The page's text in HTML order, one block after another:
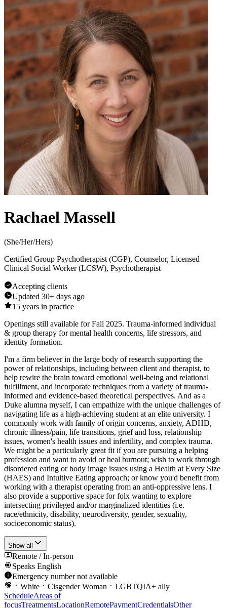
Rachael Massell
(She/Her/Hers)
Certified Group Psychotherapist (CGP), Counselor, Licensed
Clinical Social Worker (LCSW), Psychotherapist
Accepting clients
Updated 30+ days ago
15 years in practice
Openings still available for Fall 2025. Trauma-informed individual
& group therapy for mental health concerns, life stressors, and
identity formation.
I'm a firm believer in the large body of research supporting the
power of relationships, including between client and therapist, to
help rewire the brain toward emotional well-being and relational
fulfillment, and incorporate techniques from a variety of trauma-
informed and evidence-based theoretical perspectives. And as a
Duke alumna myself, I can empathize with the unique challenges of
navigating life as a high-achieving student at an elite university. I
commonly work with family of origin concerns, anxiety, ADHD,
chronic illness/pain, life transitions, grief and loss, relationship
issues, women's health issues and infertility, and complex trauma.
We might be a particularly great fit if you are pursuing a helping
profession and want to avoid or heal burnout; wish to work through
disordered eating or body image issues using a Health at Every Size
(HAES) and Intuitive Eating approach; or know you'd benefit from
working with a therapist operating from an anti-oppressive lens. I
also provide a supportive space for folx wanting to explore
intersecting privileged and/or marginalized identities (i.e.
race/ethnicity, disability, neurodiversity, gender, sexuality,
socioeconomic status).
Show all
Remote / In-person
Speaks English
Emergency number not available
White
Cisgender Woman
LGBTQIA+ ally
ScheduleAreas of
focusTreatmentsLocationRemotePaymentCredentialsOther